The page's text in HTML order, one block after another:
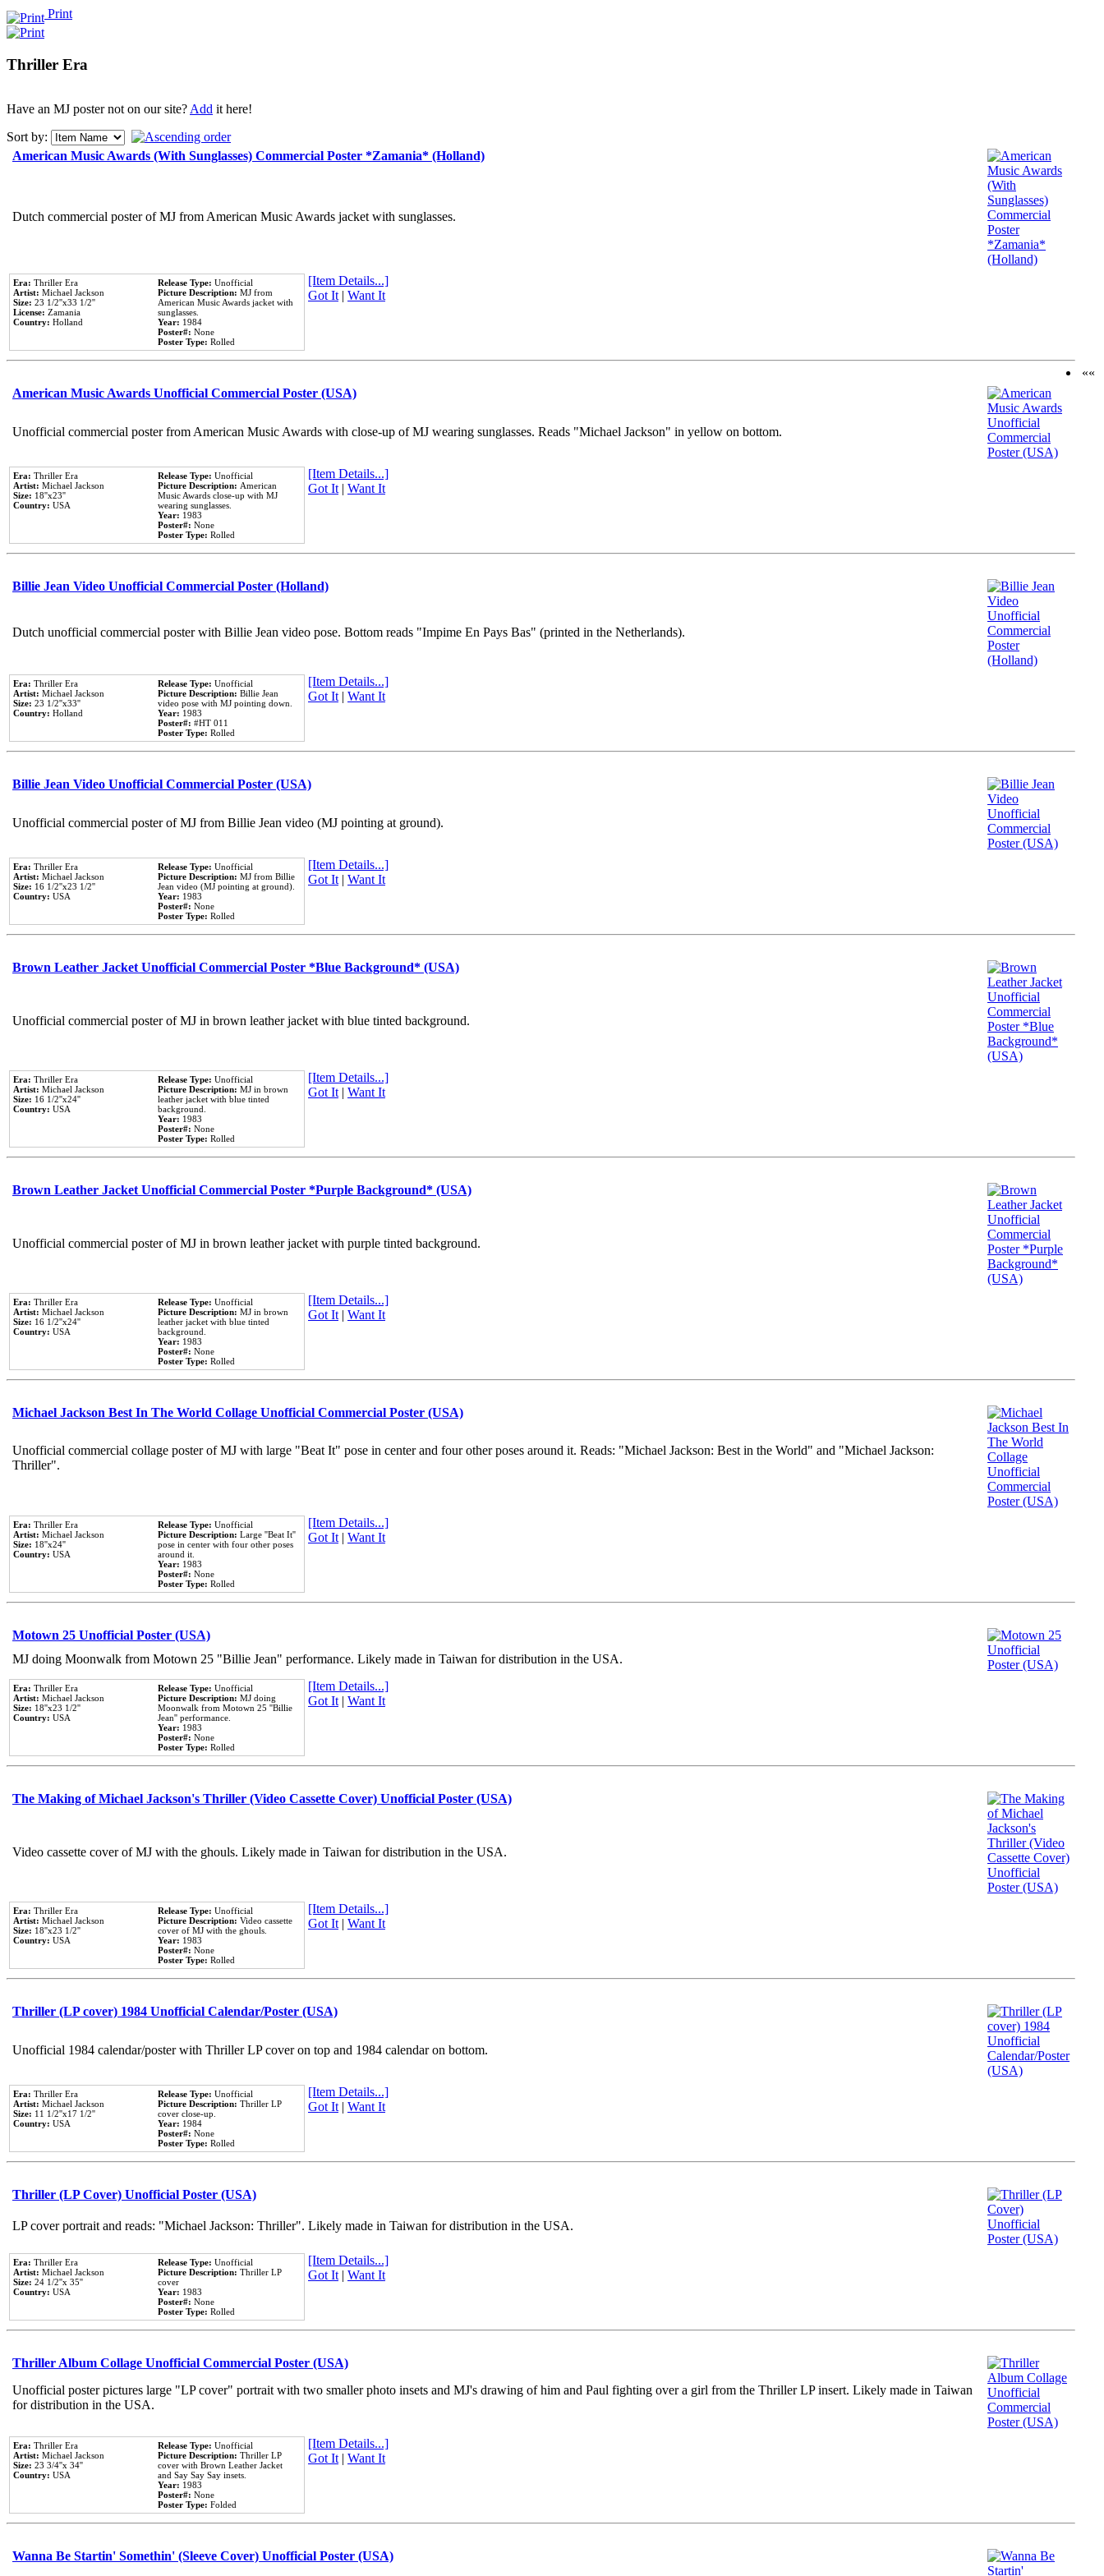
Print
Thriller Era
Have an MJ poster not on our site?Add it here!
Sort by:
American Music Awards (With Sunglasses) Commercial Poster *Zamania* (Holland)
Dutch commercial poster of MJ from American Music Awards jacket with sunglasses.
Era: Thriller Era
Artist: Michael Jackson
Size: 23 1/2''x33 1/2''
License: Zamania
Country: Holland
Release Type: Unofficial
Picture Description: MJ from
American Music Awards jacket with
sunglasses.
Year: 1984
Poster#: None
Poster Type: Rolled
[Item Details...]
Got It| Want It
American Music Awards Unofficial Commercial Poster (USA)
Unofficial commercial poster from American Music Awards with close-up of MJ wearing sunglasses. Reads "Michael Jackson" in yellow on bottom.
Era: Thriller Era
Artist: Michael Jackson
Size: 18''x23''
Country: USA
Release Type: Unofficial
Picture Description: American
Music Awards close-up with MJ
wearing sunglasses.
Year: 1983
Poster#: None
Poster Type: Rolled
[Item Details...]
Got It| Want It
Billie Jean Video Unofficial Commercial Poster (Holland)
Dutch unofficial commercial poster with Billie Jean video pose. Bottom reads "Impime En Pays Bas" (printed in the Netherlands).
Era: Thriller Era
Artist: Michael Jackson
Size: 23 1/2''x33''
Country: Holland
Release Type: Unofficial
Picture Description: Billie Jean
video pose with MJ pointing down.
Year: 1983
Poster#: #HT 011
Poster Type: Rolled
[Item Details...]
Got It| Want It
Billie Jean Video Unofficial Commercial Poster (USA)
Unofficial commercial poster of MJ from Billie Jean video (MJ pointing at ground).
Era: Thriller Era
Artist: Michael Jackson
Size: 16 1/2''x23 1/2''
Country: USA
Release Type: Unofficial
Picture Description: MJ from Billie
Jean video (MJ pointing at ground).
Year: 1983
Poster#: None
Poster Type: Rolled
[Item Details...]
Got It| Want It
Brown Leather Jacket Unofficial Commercial Poster *Blue Background* (USA)
Unofficial commercial poster of MJ in brown leather jacket with blue tinted background.
Era: Thriller Era
Artist: Michael Jackson
Size: 16 1/2''x24''
Country: USA
Release Type: Unofficial
Picture Description: MJ in brown
leather jacket with blue tinted
background.
Year: 1983
Poster#: None
Poster Type: Rolled
[Item Details...]
Got It| Want It
Brown Leather Jacket Unofficial Commercial Poster *Purple Background* (USA)
Unofficial commercial poster of MJ in brown leather jacket with purple tinted background.
Era: Thriller Era
Artist: Michael Jackson
Size: 16 1/2''x24''
Country: USA
Release Type: Unofficial
Picture Description: MJ in brown
leather jacket with blue tinted
background.
Year: 1983
Poster#: None
Poster Type: Rolled
[Item Details...]
Got It| Want It
Michael Jackson Best In The World Collage Unofficial Commercial Poster (USA)
Unofficial commercial collage poster of MJ with large "Beat It" pose in center and four other poses around it. Reads: "Michael Jackson: Best in the World" and "Michael Jackson:
Thriller".
Era: Thriller Era
Artist: Michael Jackson
Size: 18''x24''
Country: USA
Release Type: Unofficial
Picture Description: Large ''Beat It''
pose in center with four other poses
around it.
Year: 1983
Poster#: None
Poster Type: Rolled
[Item Details...]
Got It| Want It
Motown 25 Unofficial Poster (USA)
MJ doing Moonwalk from Motown 25 "Billie Jean" performance. Likely made in Taiwan for distribution in the USA.
Era: Thriller Era
Artist: Michael Jackson
Size: 18''x23 1/2''
Country: USA
Release Type: Unofficial
Picture Description: MJ doing
Moonwalk from Motown 25 ''Billie
Jean'' performance.
Year: 1983
Poster#: None
Poster Type: Rolled
[Item Details...]
Got It| Want It
The Making of Michael Jackson's Thriller (Video Cassette Cover) Unofficial Poster (USA)
Video cassette cover of MJ with the ghouls. Likely made in Taiwan for distribution in the USA.
Era: Thriller Era
Artist: Michael Jackson
Size: 18''x23 1/2''
Country: USA
Release Type: Unofficial
Picture Description: Video cassette
cover of MJ with the ghouls.
Year: 1983
Poster#: None
Poster Type: Rolled
[Item Details...]
Got It| Want It
Thriller (LP cover) 1984 Unofficial Calendar/Poster (USA)
Unofficial 1984 calendar/poster with Thriller LP cover on top and 1984 calendar on bottom.
Era: Thriller Era
Artist: Michael Jackson
Size: 11 1/2''x17 1/2''
Country: USA
Release Type: Unofficial
Picture Description: Thriller LP
cover close-up.
Year: 1984
Poster#: None
Poster Type: Rolled
[Item Details...]
Got It| Want It
Thriller (LP Cover) Unofficial Poster (USA)
LP cover portrait and reads: "Michael Jackson: Thriller". Likely made in Taiwan for distribution in the USA.
Era: Thriller Era
Artist: Michael Jackson
Size: 24 1/2''x 35''
Country: USA
Release Type: Unofficial
Picture Description: Thriller LP
cover
Year: 1983
Poster#: None
Poster Type: Rolled
[Item Details...]
Got It| Want It
Thriller Album Collage Unofficial Commercial Poster (USA)
Unofficial poster pictures large "LP cover" portrait with two smaller photo insets and MJ's drawing of him and Paul fighting over a girl from the Thriller LP insert. Likely made in Taiwan
for distribution in the USA.
Era: Thriller Era
Artist: Michael Jackson
Size: 23 3/4''x 34''
Country: USA
Release Type: Unofficial
Picture Description: Thriller LP
cover with Brown Leather Jacket
and Say Say Say insets.
Year: 1983
Poster#: None
Poster Type: Folded
[Item Details...]
Got It| Want It
Wanna Be Startin' Somethin' (Sleeve Cover) Unofficial Poster (USA)
««